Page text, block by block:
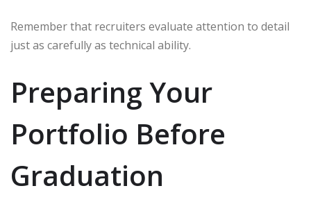
Remember that recruiters evaluate attention to detail
just as carefully as technical ability.
Preparing Your
Portfolio Before
Graduation